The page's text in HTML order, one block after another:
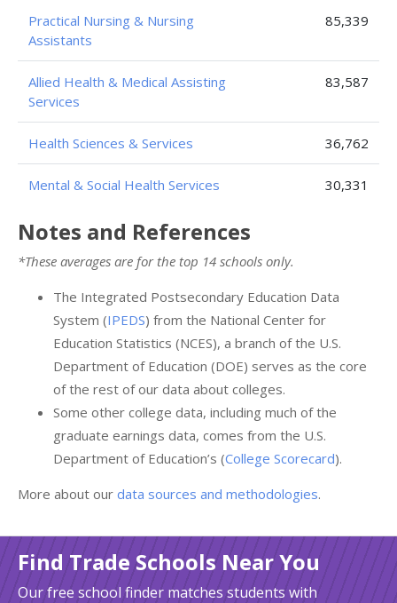
Practical Nursing & Nursing
Assistants
85,339
Allied Health & Medical Assisting
Services
83,587
Health Sciences & Services 36,762
Mental & Social Health Services 30,331
Notes and References
*These averages are for the top 14 schools only.
The Integrated Postsecondary Education Data
System (IPEDS) from the National Center for
Education Statistics (NCES), a branch of the U.S.
Department of Education (DOE) serves as the core
of the rest of our data about colleges.
Some other college data, including much of the
graduate earnings data, comes from the U.S.
Department of Education’s (College Scorecard).
More about our data sources and methodologies.
Find Trade Schools Near You
Our free school finder matches students with